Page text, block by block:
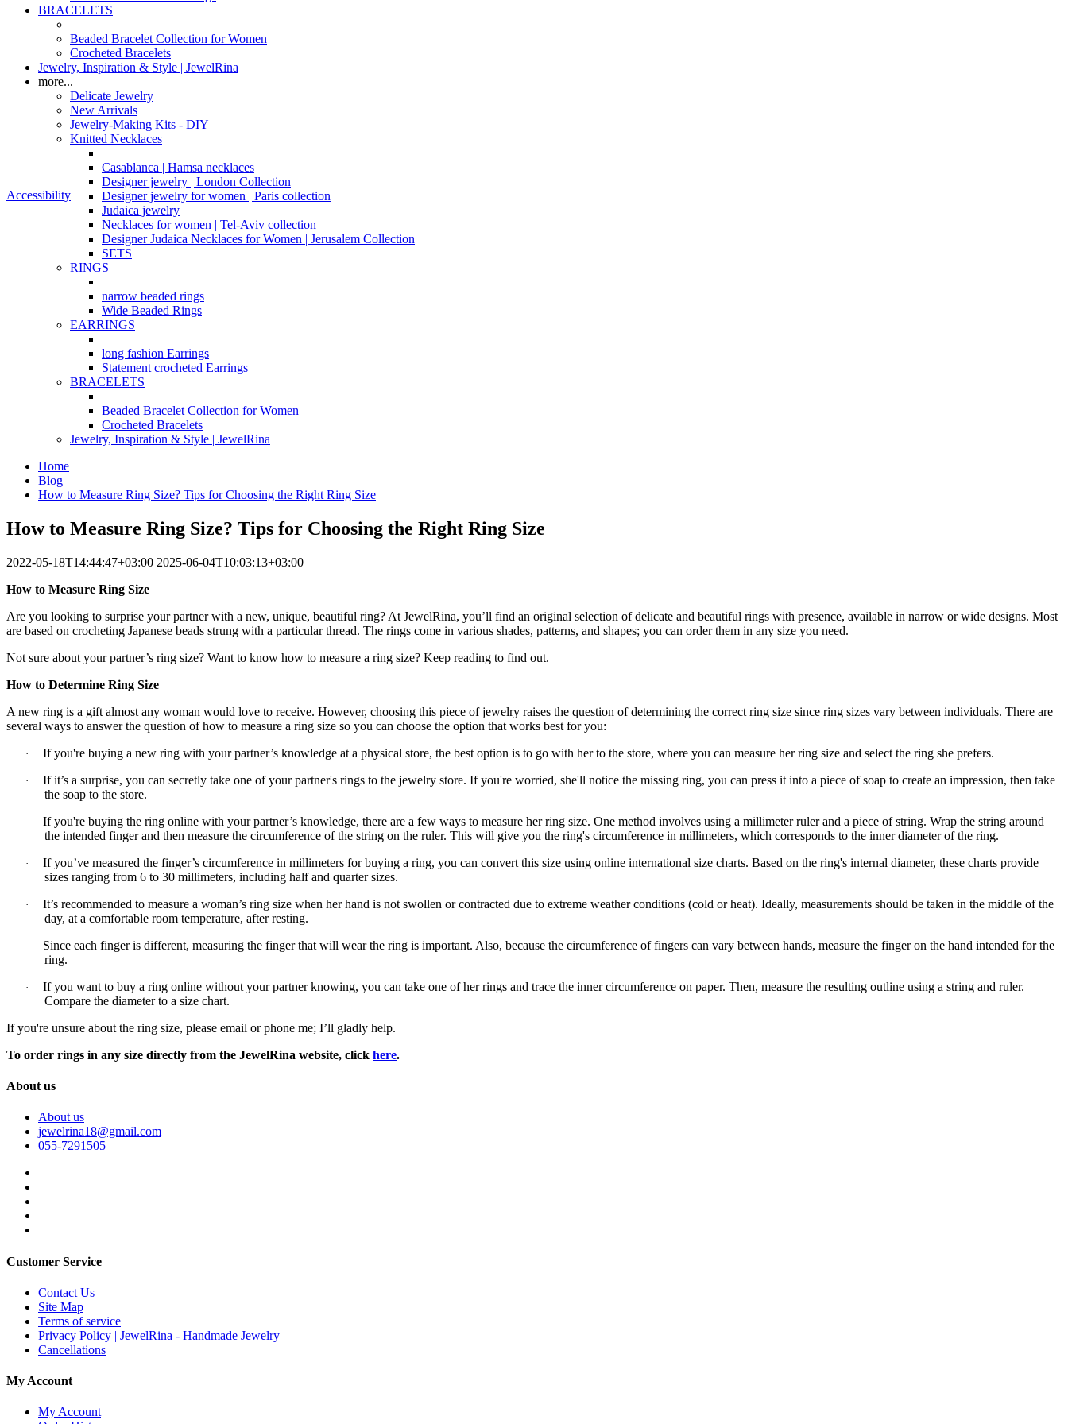
BRACELETS
Beaded Bracelet Collection for Women
Crocheted Bracelets
Jewelry, Inspiration & Style | JewelRina
more...
Delicate Jewelry
New Arrivals
Jewelry-Making Kits - DIY
Knitted Necklaces
Casablanca | Hamsa necklaces
Designer jewelry | London Collection
Designer jewelry for women | Paris collection
Judaica jewelry
Necklaces for women | Tel-Aviv collection
Designer Judaica Necklaces for Women | Jerusalem Collection
SETS
RINGS
narrow beaded rings
Wide Beaded Rings
EARRINGS
long fashion Earrings
Statement crocheted Earrings
BRACELETS
Beaded Bracelet Collection for Women
Crocheted Bracelets
Jewelry, Inspiration & Style | JewelRina
Home
Blog
How to Measure Ring Size? Tips for Choosing the Right Ring Size
How to Measure Ring Size? Tips for Choosing the Right Ring Size
2022-05-18T14:44:47+03:00 2025-06-04T10:03:13+03:00
How to Measure Ring Size
Are you looking to surprise your partner with a new, unique, beautiful ring? At JewelRina, you’ll find an original selection of delicate and beautiful rings with presence, available in narrow or wide designs. Most
are based on crocheting Japanese beads strung with a particular thread. The rings come in various shades, patterns, and shapes; you can order them in any size you need.
Not sure about your partner’s ring size? Want to know how to measure a ring size? Keep reading to find out.
How to Determine Ring Size
A new ring is a gift almost any woman would love to receive. However, choosing this piece of jewelry raises the question of determining the correct ring size since ring sizes vary between individuals. There are
several ways to answer the question of how to measure a ring size so you can choose the option that works best for you:
· If you're buying a new ring with your partner’s knowledge at a physical store, the best option is to go with her to the store, where you can measure her ring size and select the ring she prefers.
·
If it’s a surprise, you can secretly take one of your partner's rings to the jewelry store. If you're worried, she'll notice the missing ring, you can press it into a piece of soap to create an impression, then take
the soap to the store.
·
If you're buying the ring online with your partner’s knowledge, there are a few ways to measure her ring size. One method involves using a millimeter ruler and a piece of string. Wrap the string around
the intended finger and then measure the circumference of the string on the ruler. This will give you the ring's circumference in millimeters, which corresponds to the inner diameter of the ring.
·
If you’ve measured the finger’s circumference in millimeters for buying a ring, you can convert this size using online international size charts. Based on the ring's internal diameter, these charts provide
sizes ranging from 6 to 30 millimeters, including half and quarter sizes.
·
It’s recommended to measure a woman’s ring size when her hand is not swollen or contracted due to extreme weather conditions (cold or heat). Ideally, measurements should be taken in the middle of the
day, at a comfortable room temperature, after resting.
·
Since each finger is different, measuring the finger that will wear the ring is important. Also, because the circumference of fingers can vary between hands, measure the finger on the hand intended for the
ring.
·
If you want to buy a ring online without your partner knowing, you can take one of her rings and trace the inner circumference on paper. Then, measure the resulting outline using a string and ruler.
Compare the diameter to a size chart.
If you're unsure about the ring size, please email or phone me; I’ll gladly help.
To order rings in any size directly from the JewelRina website, click here.
About us
About us
jewelrina18@gmail.com
055-7291505
Customer Service
Contact Us
Site Map
Terms of service
Privacy Policy | JewelRina - Handmade Jewelry
Cancellations
My Account
My Account
Accessibility